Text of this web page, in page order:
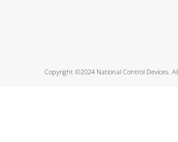
Copyright ©2024 National Control Devices.